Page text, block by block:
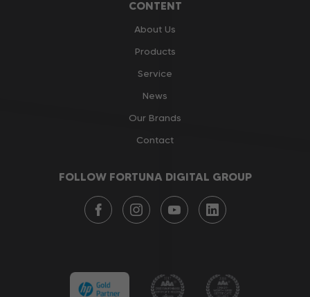
CONTENT
About Us
Products
Service
News
Our Brands
Contact
FOLLOW FORTUNA DIGITAL GROUP